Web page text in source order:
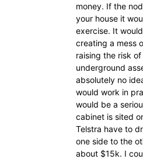
money. If the
your house it
exercise. It
creating a mess
raising the risk
underground
absolutely no
would work in
would be a
cabinet is sited
Telstra have to
one side to the
about $15k. I